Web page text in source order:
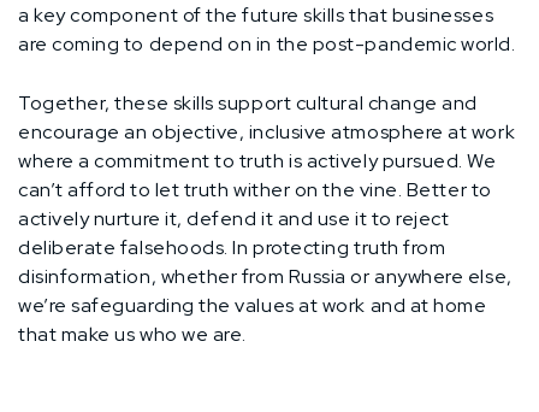
a key component of the future skills that businesses
are coming to depend on in the post-pandemic world.
Together, these skills support cultural change and
encourage an objective, inclusive atmosphere at work
where a commitment to truth is actively pursued. We
can’t afford to let truth wither on the vine. Better to
actively nurture it, defend it and use it to reject
deliberate falsehoods. In protecting truth from
disinformation, whether from Russia or anywhere else,
we’re safeguarding the values at work and at home
that make us who we are.